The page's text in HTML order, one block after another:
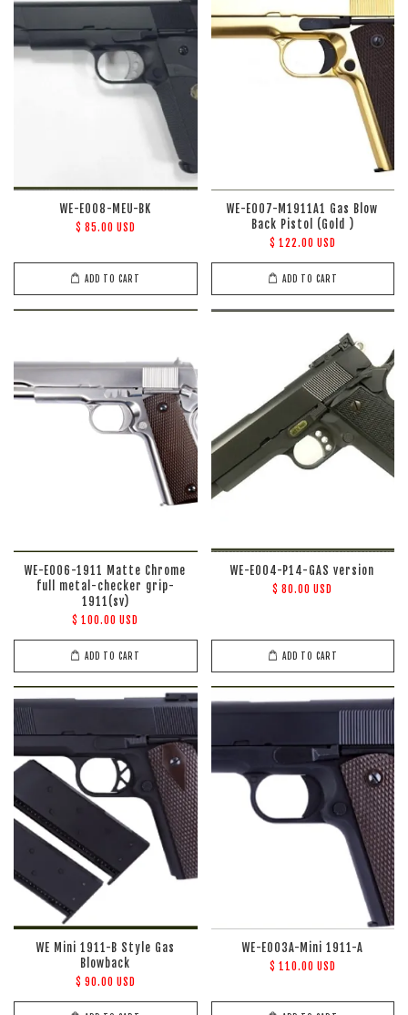
WE-E008-MEU-BK
$ 85.00 USD
ADD TO CART
WE-E007-M1911A1 Gas Blow
Back Pistol (Gold )
$ 122.00 USD
ADD TO CART
WE-E006-1911 Matte Chrome
full metal-checker grip-
1911(sv)
$ 100.00 USD
ADD TO CART
WE-E004-P14-GAS version
$ 80.00 USD
ADD TO CART
WE Mini 1911-B Style Gas
Blowback
$ 90.00 USD
WE-E003A-Mini 1911-A
$ 110.00 USD